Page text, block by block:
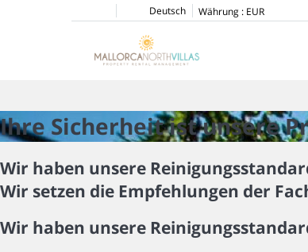
Deutsch Währung : EUR
Ihre Sicherheit ist unsere
Wir haben unsere
Wir setzen die Empfehlungen der
Wir haben unsere